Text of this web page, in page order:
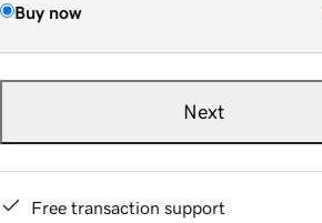
Buy now
Next
Free transaction support